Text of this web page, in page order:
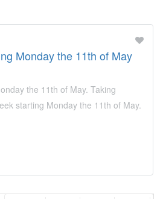
Monday the 11th of May
the 11th of May. Taking
starting Monday the 11th of May.